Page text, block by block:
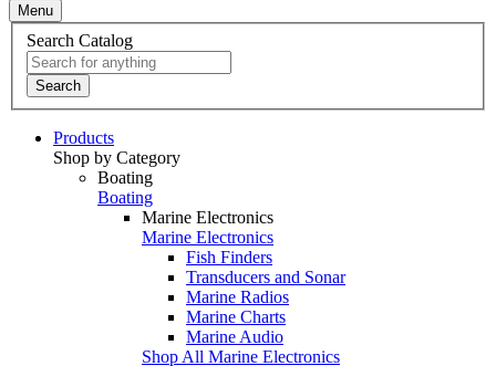
Menu
Search Catalog
Search
Products
Shop by Category
Boating
Boating
Marine Electronics
Marine Electronics
Fish Finders
Transducers and Sonar
Marine Radios
Marine Charts
Marine Audio
Shop All Marine Electronics